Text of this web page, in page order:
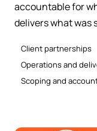
accountable for
delivers what was
Client partnerships
Operations and
Scoping and